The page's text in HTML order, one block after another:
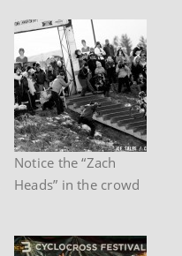
Notice the “Zach
Heads” in the crowd